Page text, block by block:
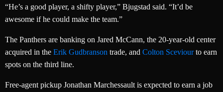
“He’s a good player, a shifty player,” Bjugstad said. “It’d be
awesome if he could make the team.”
The Panthers are banking on Jared McCann, the 20-year-old center
acquired in the Erik Gudbranson trade, and Colton Sceviourto earn
spots on the third line.
Free-agent pickup Jonathan Marchessault is expected to earn a job